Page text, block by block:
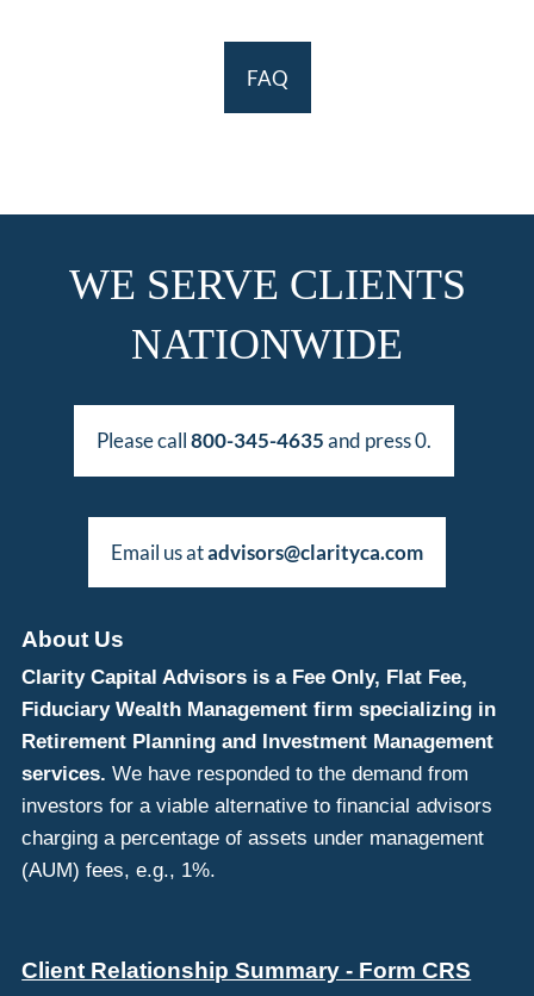
FAQ
WE SERVE CLIENTS
NATIONWIDE
Please call800-345-4635and press 0.
Email us atadvisors@clarityca.com
About Us
Clarity Capital Advisors is a Fee Only, Flat Fee,
Fiduciary Wealth Management firm specializing in
Retirement Planning and Investment Management
services. We have responded to the demand from
investors for a viable alternative to financial advisors
charging a percentage of assets under management
(AUM) fees, e.g., 1%.
Client Relationship Summary - Form CRS